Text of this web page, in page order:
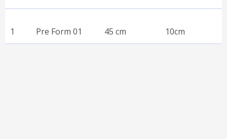
1
Pre Form 01 45 cm 10cm